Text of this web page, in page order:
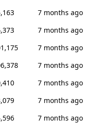
7 months ago
7 months ago
7 months ago
7 months ago
7 months ago
7 months ago
7 months ago